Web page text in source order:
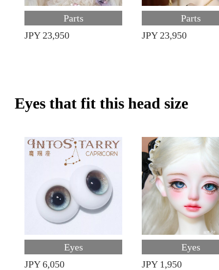
Parts
JPY 23,950
Parts
JPY 23,950
Eyes that fit this head size
Eyes
JPY 6,050
Eyes
JPY 1,950